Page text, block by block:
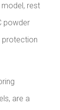
rest
powder
protection
are a